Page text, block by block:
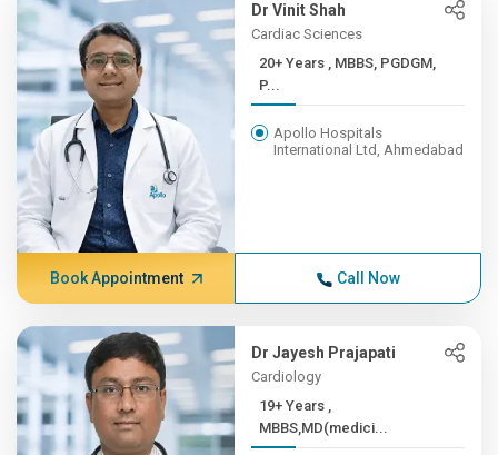
Dr Vinit Shah
Cardiac Sciences
20+ Years , MBBS, PGDGM,
P...
Apollo Hospitals
International Ltd, Ahmedabad
Book Appointment Call Now
Dr Jayesh Prajapati
Cardiology
19+ Years ,
MBBS,MD(medici...